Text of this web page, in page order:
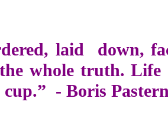
laid down,
whole truth. Life
cup.” - Boris